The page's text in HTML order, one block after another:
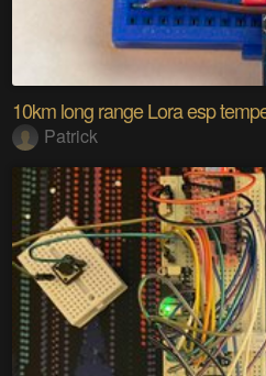
10km long range Lora esp
Patrick